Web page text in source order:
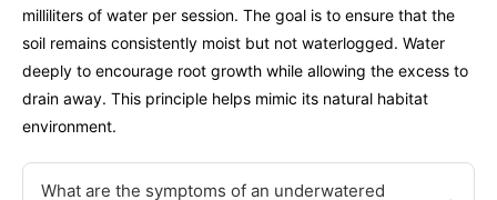
milliliters of water per session. The goal is to ensure that the
soil remains consistently moist but not waterlogged. Water
deeply to encourage root growth while allowing the excess to
drain away. This principle helps mimic its natural habitat
environment.
What are the symptoms of an underwatered